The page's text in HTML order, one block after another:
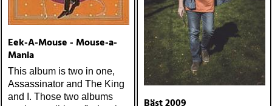
Eek-A-Mouse - Mouse-a-
Mania
This album is two in one,
Assassinator and The King
and I. Those two albums